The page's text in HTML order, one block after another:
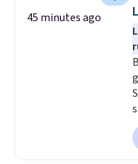
45 minutes ago